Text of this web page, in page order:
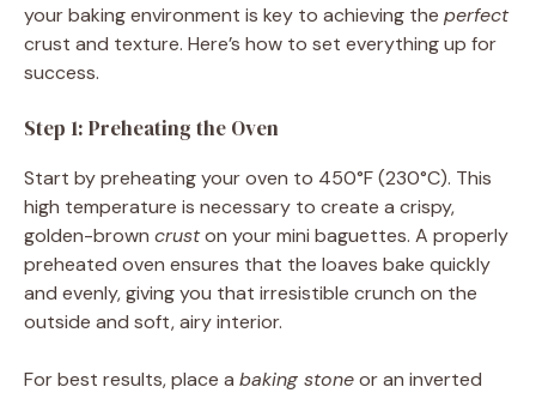
your baking environment is key to achieving the perfect
crust and texture. Here’s how to set everything up for
success.
Step 1: Preheating the Oven
Start by preheating your oven to 450°F (230°C). This
high temperature is necessary to create a crispy,
golden-brown cruston your mini baguettes. A properly
preheated oven ensures that the loaves bake quickly
and evenly, giving you that irresistible crunch on the
outside and soft, airy interior.
For best results, place a baking stoneor an inverted